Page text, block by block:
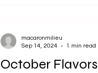
October Flavors
macaronmilieu
Sep 14, 2024
1 min read